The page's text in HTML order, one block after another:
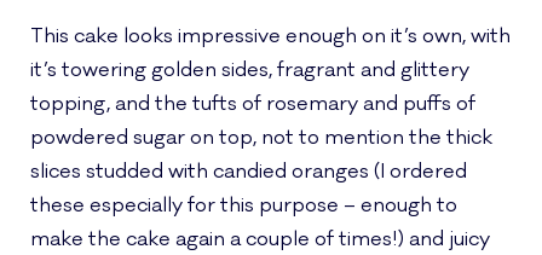
This cake looks impressive enough on it’s own, with
it’s towering golden sides, fragrant and glittery
topping, and the tufts of rosemary and puffs of
powdered sugar on top, not to mention the thick
slices studded with candied oranges (I ordered
these especially for this purpose – enough to
make the cake again a couple of times!) and juicy